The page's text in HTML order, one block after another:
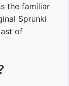
the familiar
Sprunki
of